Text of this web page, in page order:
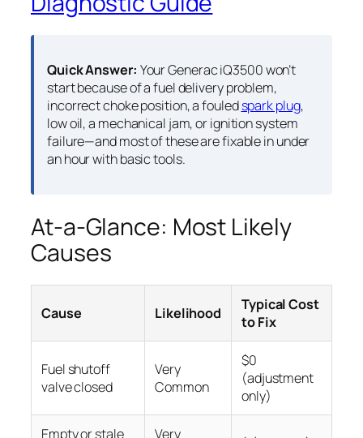
Quick Answer: Your Generac iQ3500 won’t
start because of a fuel delivery problem,
incorrect choke position, a fouledspark plug,
low oil, a mechanical jam, or ignition system
failure—and most of these are fixable in under
an hour with basic tools.
At-a-Glance: Most Likely
Causes
Cause Likelihood
Typical Cost
to Fix
Fuel shutoff
valve closed
Very
Common
$0
(adjustment
only)
Empty or stale
Very